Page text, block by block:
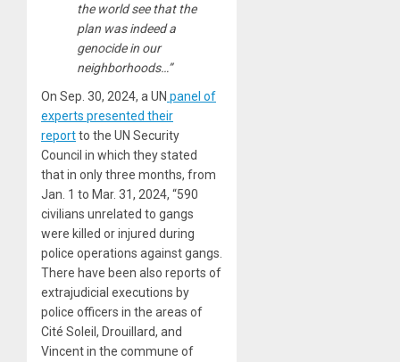
the world see that the
plan was indeed a
genocide in our
neighborhoods…”
On Sep. 30, 2024, a UN panel of
experts presented their
reportto the UN Security
Council in which they stated
that in only three months, from
Jan. 1 to Mar. 31, 2024, “590
civilians unrelated to gangs
were killed or injured during
police operations against gangs.
There have been also reports of
extrajudicial executions by
police officers in the areas of
Cité Soleil, Drouillard, and
Vincent in the commune of